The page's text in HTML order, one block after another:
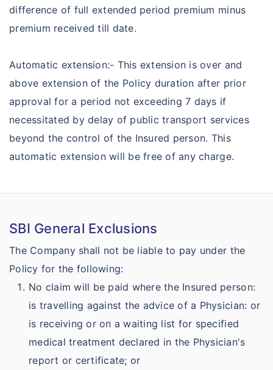
difference of full extended period premium minus
premium received till date.
Automatic extension:- This extension is over and
above extension of the Policy duration after prior
approval for a period not exceeding 7 days if
necessitated by delay of public transport services
beyond the control of the Insured person. This
automatic extension will be free of any charge.
SBI General Exclusions
The Company shall not be liable to pay under the
Policy for the following:
No claim will be paid where the Insured person:
is travelling against the advice of a Physician: or
is receiving or on a waiting list for specified
medical treatment declared in the Physician's
report or certificate; or